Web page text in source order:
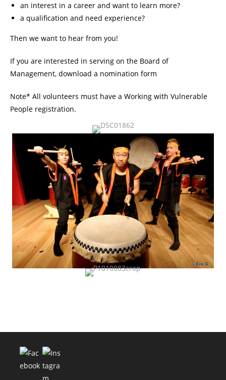
an interest in a career and want to learn more?
a qualification and need experience?
Then we want to hear from you!
If you are interested in serving on the Board of
Management, download a nomination form
Note* All volunteers must have a Working with Vulnerable
People registration.